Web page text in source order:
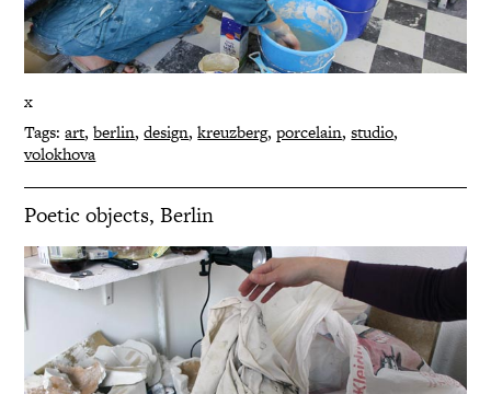
x
Tags:art,berlin,design,kreuzberg,porcelain,studio,
volokhova
Poetic objects, Berlin